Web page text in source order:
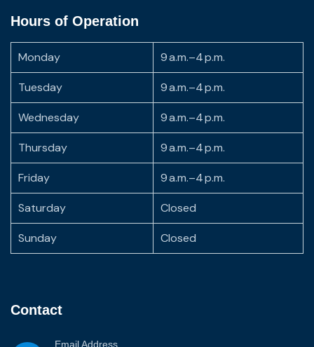
Hours of Operation
Monday 9 a.m.–4 p.m.
Tuesday 9 a.m.–4 p.m.
Wednesday 9 a.m.–4 p.m.
Thursday 9 a.m.–4 p.m.
Friday 9 a.m.–4 p.m.
Saturday Closed
Sunday Closed
Contact
Email Address